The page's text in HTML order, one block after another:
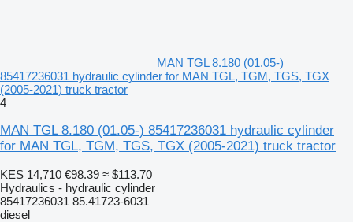
MAN TGL 8.180 (01.05-)
85417236031 hydraulic cylinder for MAN TGL, TGM, TGS, TGX
(2005-2021) truck tractor
4
MAN TGL 8.180 (01.05-) 85417236031 hydraulic cylinder
for MAN TGL, TGM, TGS, TGX (2005-2021) truck tractor
KES 14,710 €98.39 ≈ $113.70
Hydraulics - hydraulic cylinder
85417236031 85.41723-6031
diesel